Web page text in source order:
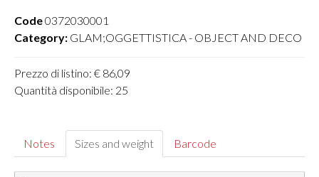
Code0372030001
Category: GLAM;OGGETTISTICA - OBJECT AND DECO
Prezzo di listino: € 86,09
Quantità disponibile: 25
Notes Sizes and weight Barcode